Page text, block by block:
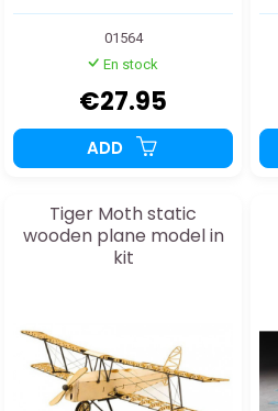
01564
En stock
€27.95
ADD
Tiger Moth static
wooden plane model in
kit